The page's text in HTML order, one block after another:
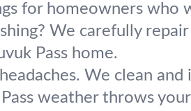
for homeowners who
We carefully
Pass home.
We clean and
weather throws